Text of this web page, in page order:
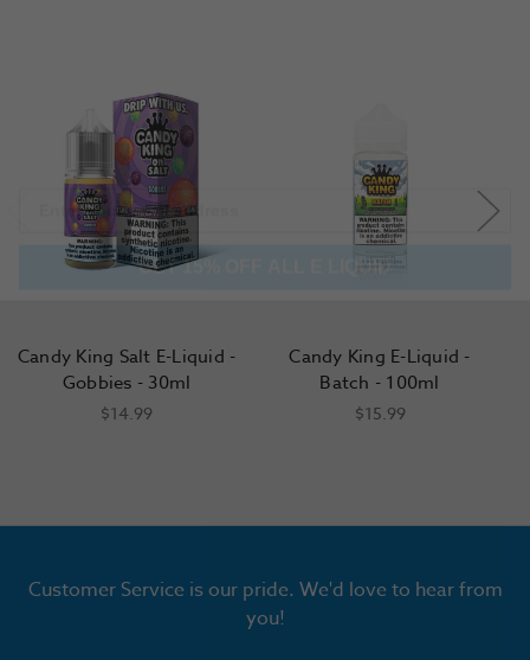
Candy King Salt E-Liquid -
Gobbies - 30ml
$14.99
Candy King E-Liquid -
Batch - 100ml
$15.99
Customer Service is our pride. We'd love to hear from
you!
GET 15% OFF ALL E LIQUID